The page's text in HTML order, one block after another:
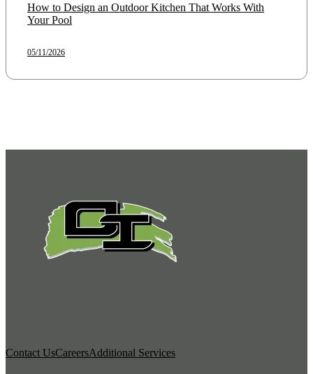
How to Design an Outdoor Kitchen That Works With
Your Pool
05/11/2026
Contact UsCareersAdditional Services